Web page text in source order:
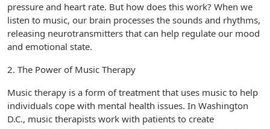
pressure and heart rate. But how does this work? When we
listen to music, our brain processes the sounds and rhythms,
releasing neurotransmitters that can help regulate our mood
and emotional state.
2. The Power of Music Therapy
Music therapy is a form of treatment that uses music to help
individuals cope with mental health issues. In Washington
D.C., music therapists work with patients to create